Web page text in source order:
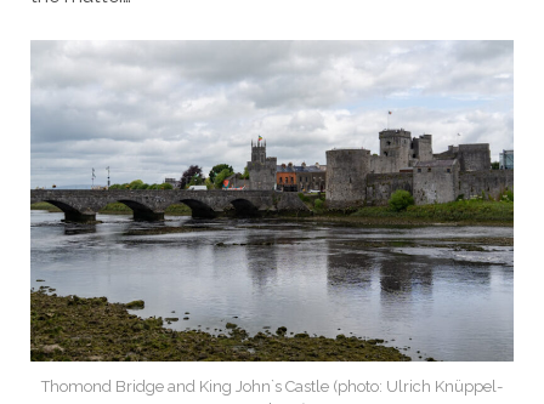
Thomond Bridge and King John`s Castle (photo: Ulrich Knüppel-